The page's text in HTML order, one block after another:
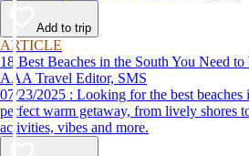
Add to trip
ARTICLE
18 Best Beaches in the South You Need
AAA Travel Editor, SMS
07/23/2025 : Looking for the best beaches in the South? Find your
perfect warm getaway, from lively shores
activities, vibes and more.